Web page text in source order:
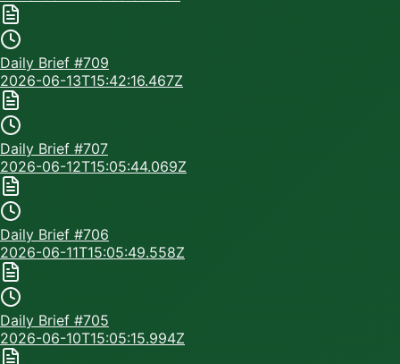
Daily Brief #709
2026-06-13T15:42:16.467Z
Daily Brief #707
2026-06-12T15:05:44.069Z
Daily Brief #706
2026-06-11T15:05:49.558Z
Daily Brief #705
2026-06-10T15:05:15.994Z